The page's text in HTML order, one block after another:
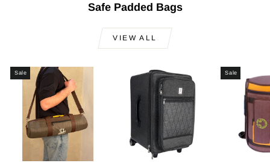
Safe Padded Bags
VIEW ALL
Sale Sale